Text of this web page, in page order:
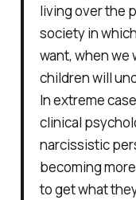
living over the
society in
want, when we
children will
In extreme
clinical
narcissistic
becoming
to get what